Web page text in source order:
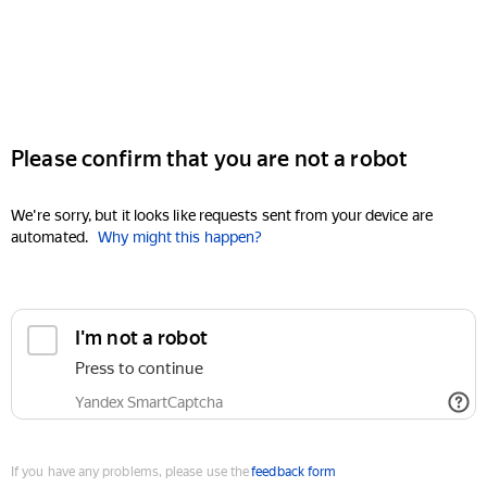
Please confirm that you are not a robot
We're sorry, but it looks like requests sent from your device are
automated. Why might this happen?
I'm not a robot
Press to continue
Yandex SmartCaptcha
If you have any problems, please use thefeedback form